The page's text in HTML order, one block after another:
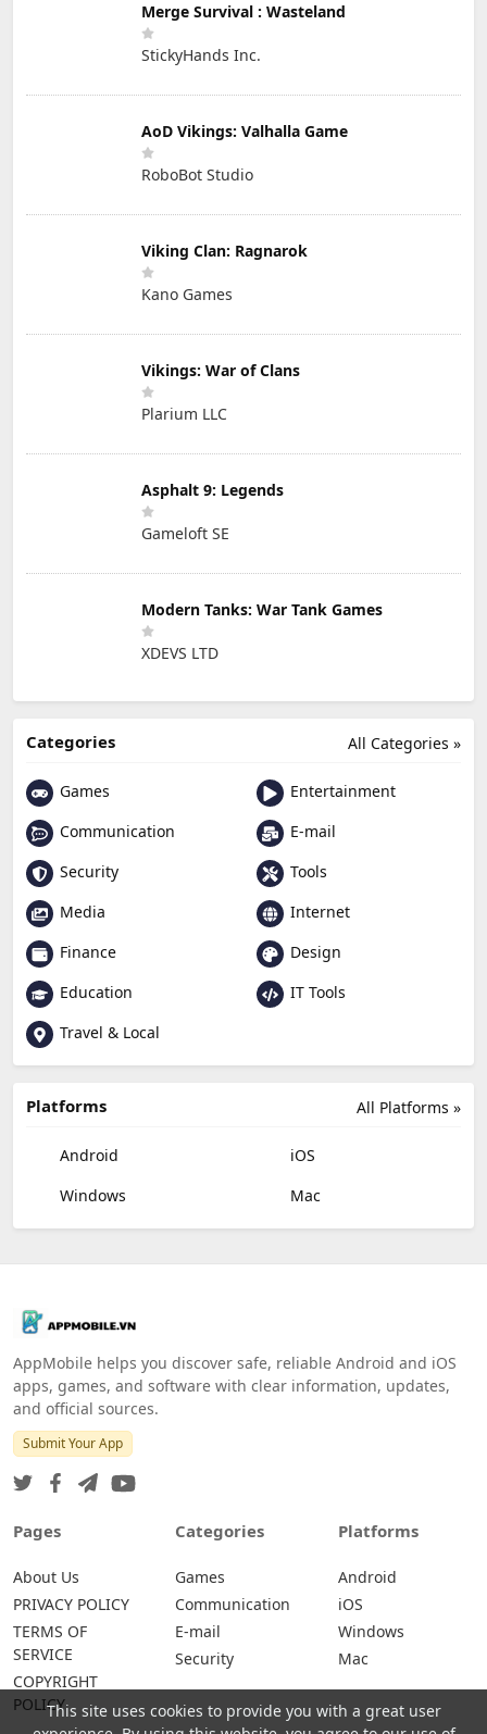
Merge Survival : Wasteland
StickyHands Inc.
AoD Vikings: Valhalla Game
RoboBot Studio
Viking Clan: Ragnarok
Kano Games
Vikings: War of Clans
Plarium LLC
Asphalt 9: Legends
Gameloft SE
Modern Tanks: War Tank Games
XDEVS LTD
All Categories »
Categories
Games
Entertainment
Communication
E-mail
Security
Tools
Media
Internet
Finance
Design
Education
IT Tools
Travel & Local
All Platforms »
Platforms
Android
iOS
Windows
Mac
AppMobile helps you discover safe, reliable Android and iOS
apps, games, and software with clear information, updates,
and official sources.
Submit Your App
Pages
About Us
PRIVACY POLICY
TERMS OF
SERVICE
COPYRIGHT
POLICY
Categories
Games
Communication
E-mail
Security
Platforms
Android
iOS
Windows
Mac
This site uses cookies to provide you with a great user